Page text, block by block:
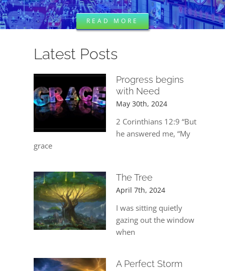
PRAYERS
BOOK REVIEWS
CONTACT
READ MORE
Latest Posts
Progress begins
with Need
May 30th, 2024
2 Corinthians 12:9 “But
he answered me, “My
grace
The Tree
April 7th, 2024
I was sitting quietly
gazing out the window
when
A Perfect Storm